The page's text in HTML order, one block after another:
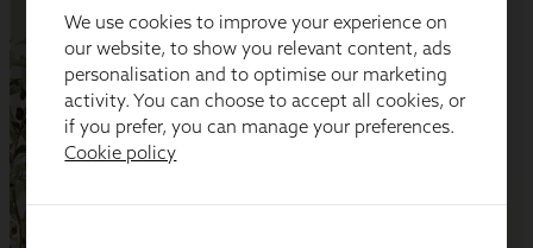
We use cookies to improve your experience on
our website, to show you relevant content, ads
personalisation and to optimise our marketing
activity. You can choose to accept all cookies, or
if you prefer, you can manage your preferences.
Cookie policy